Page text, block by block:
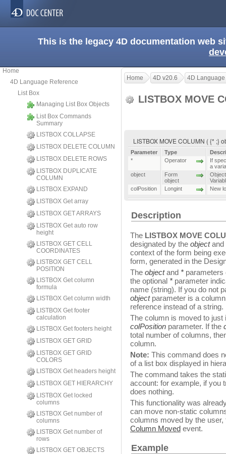
This is the legacy 4D documentation web
Home
4D Language Reference
List Box
Managing List Box Objects
List Box Commands
Summary
LISTBOX COLLAPSE
LISTBOX DELETE COLUMN
LISTBOX DELETE ROWS
LISTBOX DUPLICATE
COLUMN
LISTBOX EXPAND
LISTBOX Get array
LISTBOX GET ARRAYS
LISTBOX Get auto row
height
LISTBOX GET CELL
COORDINATES
LISTBOX GET CELL
POSITION
LISTBOX Get column
formula
LISTBOX Get column width
LISTBOX Get footer
calculation
LISTBOX Get footers height
LISTBOX GET GRID
LISTBOX GET GRID
COLORS
LISTBOX Get headers height
LISTBOX GET HIERARCHY
LISTBOX Get locked
columns
LISTBOX Get number of
columns
LISTBOX Get number of
rows
LISTBOX GET OBJECTS
Home 4D v20.6 4D
LISTBOX MOVE
LISTBOX MOVE COLUMN ( {* ;}
Parameter Type
*
Operator
If
a
object
Form
object
colPosition
Longint New
Description
The LISTBOX MOVE
designated by the objectand
context of the form being
form, generated in the
The objectand * parameters
the optional * parameter
name (string). If you do not
objectparameter is a
reference instead of a string.
The column is moved to just
colPosition parameter. If the
total number of columns,
column.
Note: This command does
of a list box displayed in
The command takes the
account: for example, if you
does nothing.
This functionality was
can move non-static
columns moved by the
Column Moved event.
Example